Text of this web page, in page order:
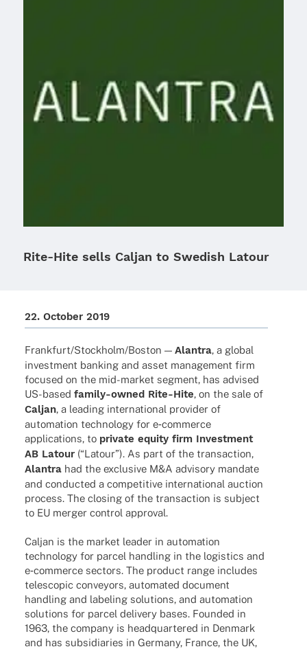
Rite-Hite sells Caljan to Swedish Latour
22. Octo­ber 2019
Frankfurt/Stockholm/Boston — Alan­tra, a global
invest­ment banking and asset manage­ment firm
focu­sed on the mid-market segment, has advi­sed
US-based family-owned Rite-Hite, on the sale of
Caljan, a leading inter­na­tio­nal provi­der of
auto­ma­tion tech­no­logy for e‑commerce
appli­ca­ti­ons, to private equity firm Invest­ment
AB Latour(“Latour”). As part of the tran­sac­tion,
Alan­trahad the exclu­sive M&A advi­sory mandate
and conduc­ted a compe­ti­tive inter­na­tio­nal auction
process. The closing of the tran­sac­tion is subject
to EU merger control approval.
Caljan is the market leader in auto­ma­tion
tech­no­logy for parcel hand­ling in the logi­stics and
e‑commerce sectors. The product range includes
teles­co­pic convey­ors, auto­ma­ted docu­ment
hand­ling and labe­l­ing solu­ti­ons, and auto­ma­tion
solu­ti­ons for parcel deli­very bases. Foun­ded in
1963, the company is head­quar­te­red in Denmark
and has subsi­dia­ries in Germany, France, the UK,